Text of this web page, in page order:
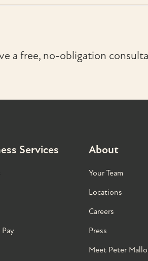
a free, no-obligation
Services About
Your Team
Locations
Careers
Press
Meet Peter